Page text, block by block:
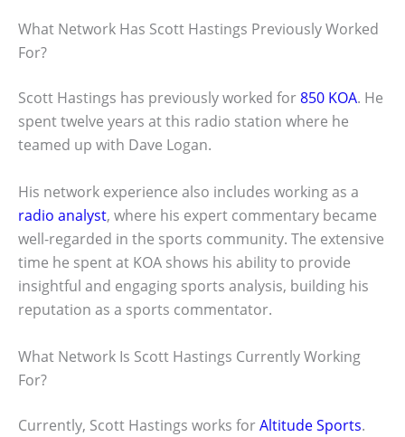
What Network Has Scott Hastings Previously Worked
For?
Scott Hastings has previously worked for850 KOA. He
spent twelve years at this radio station where he
teamed up with Dave Logan.
His network experience also includes working as a
radio analyst, where his expert commentary became
well-regarded in the sports community. The extensive
time he spent at KOA shows his ability to provide
insightful and engaging sports analysis, building his
reputation as a sports commentator.
What Network Is Scott Hastings Currently Working
For?
Currently, Scott Hastings works forAltitude Sports.